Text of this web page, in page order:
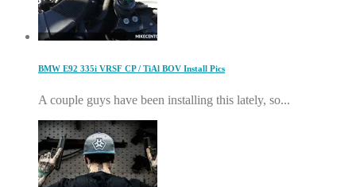
BMW E92 335i VRSF CP / TiAl BOV Install Pics
A couple guys have been installing this lately, so...